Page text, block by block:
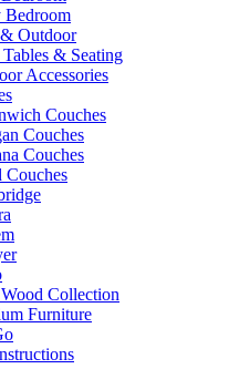
Bedroom
Outdoor
& Seating
Accessories
Couches
Couches
Couches
Couches
Collection
Furniture